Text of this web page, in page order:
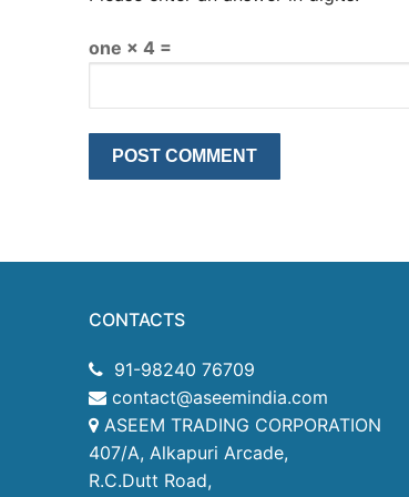
one × 4 =
CONTACTS
91-98240 76709
contact@aseemindia.com
ASEEM TRADING CORPORATION
407/A, Alkapuri Arcade,
R.C.Dutt Road,